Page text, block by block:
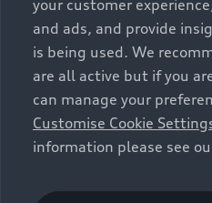
change the relevant vehicle
rolling resistance and
conjunction with weather
individual driving style,
electrical power
performance figures for the
information on official fuel
cars can be found in the
your customer
and ads, and provide
is being used. We
are all active but if you
can manage your
Customise Cookie
information please see